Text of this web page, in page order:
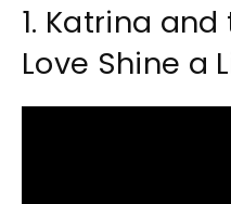
1. Katrina
Love Shine a